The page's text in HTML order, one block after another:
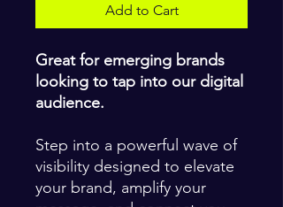
Add to Cart
Great for emerging brands
looking to tap into our digital
audience.
Step into a powerful wave of
visibility designed to elevate
your brand, amplify your